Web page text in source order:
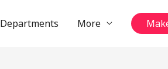
Departments More